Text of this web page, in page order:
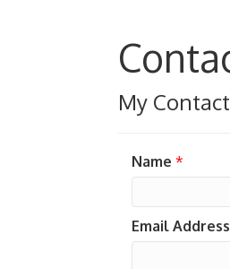
My
Name *
Email Address